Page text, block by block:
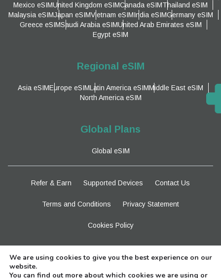
Mexico eSIMUnited Kingdom eSIMCanada eSIMThailand eSIM
Malaysia eSIMJapan eSIMVietnam eSIMIndia eSIMGermany eSIM
Greece eSIMSaudi Arabia eSIMUnited Arab Emirates eSIM
Egypt eSIM
Regional eSIM
Asia eSIMEurope eSIMLatin America eSIMMiddle East eSIM
North America eSIM
Global Plans
Global eSIM
Refer & Earn Supported Devices Contact Us
Terms and Conditions Privacy Statement
Cookies Policy
We are using cookies to give you the best experience on our
website.
You can find out more about which cookies we are using or